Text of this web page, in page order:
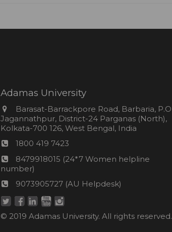
Adamas University
Address
Barasat-Barrackpore Road, Barbaria, P.O
Jagannathpur, District-24 Parganas (North),
Kolkata-700 126, West Bengal, India
Phone
1800 419 7423
24*7
Women
number:
8479918015 (24*7 Women helpline
number)
AU
9073905727 (AU Helpdesk)
© 2019 Adamas University. All rights reserved.